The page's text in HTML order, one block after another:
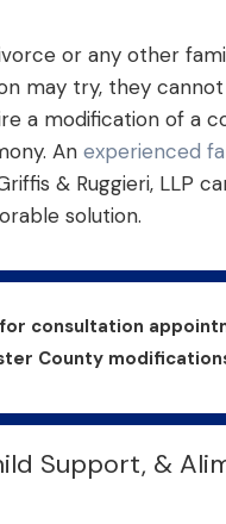
or any other
may try, they
a modification of a
An experienced
& Ruggieri, LLP
solution.
consultation
County
Support, &